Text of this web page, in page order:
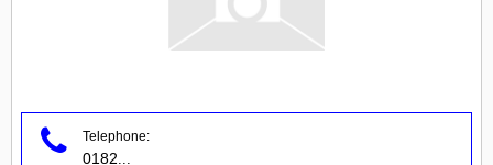
Telephone:
0182